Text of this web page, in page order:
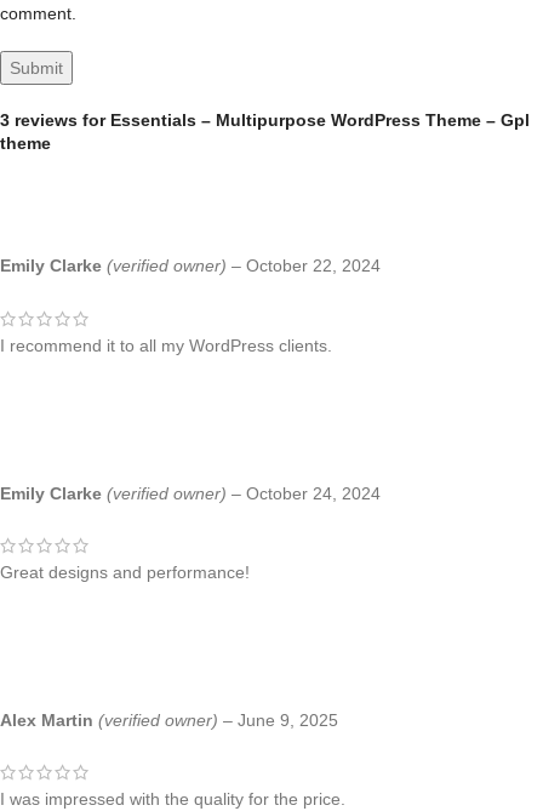
3 reviews for Essentials – Multipurpose WordPress Theme – Gpl
theme
Emily Clarke (verified owner) – October 22, 2024
I recommend it to all my WordPress clients.
Emily Clarke (verified owner) – October 24, 2024
Great designs and performance!
Alex Martin (verified owner) – June 9, 2025
I was impressed with the quality for the price.
comment.